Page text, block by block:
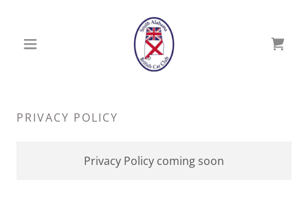
PRIVACY POLICY
Privacy Policy coming soon